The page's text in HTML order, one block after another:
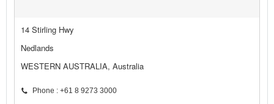
14 Stirling Hwy
Nedlands
WESTERN AUSTRALIA, Australia
Phone : +61 8 9273 3000